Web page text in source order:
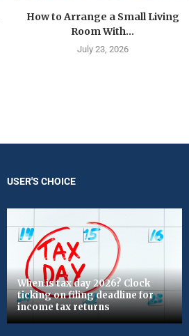
How to Arrange a Small Living
Room With...
July 23, 2026
USER'S CHOICE
When is tax day 2026? Clock
ticking on filing deadline for
income tax returns